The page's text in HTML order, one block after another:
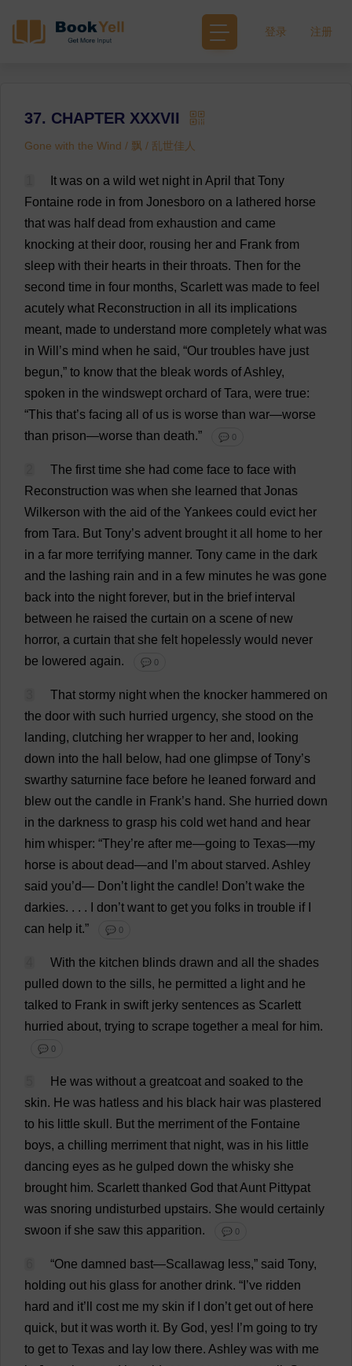
登录 注册
37. CHAPTER XXXVII
Gone with the Wind / 飘 / 乱世佳人
It was on a wild wet night in April that Tony
Fontaine rode in from Jonesboro on a lathered horse
that was half dead from exhaustion and came
knocking at their door, rousing her and Frank from
sleep with their hearts in their throats. Then for the
second time in four months, Scarlett was made to feel
acutely what Reconstruction in all its implications
meant, made to understand more completely what was
in Will ’s mind when he said, “Our troubles have just
begun,” to know that the bleak words ofAshley,
spoken in the windswept orchard ofTara, were true:
“This that’s facing all of us is worse than war—worse
than prison—worse than death.” 💬 0
The first time she had come face to face with
Reconstruction was when she learned that Jonas
Wilkerson with the aid of the Yankees could evict her
from Tara. But Tony’s advent brought it all home to her
in a far more terrifying manner. Tony came in the dark
and the lashing rain and in a few minutes he was gone
back into the night forever, but in the brief interval
between he raised the curtain on a scene of new
horror, a curtain that she felt hopelessly would never
be lowered again. 💬 0
That stormy night when the knocker hammered on
the door with such hurried urgency, she stood on the
landing, clutching her wrapper to her and, looking
down into the hall below, had one glimpse of Tony’s
swarthy saturnine face before he leaned forward and
blew out the candle in Frank’s hand. She hurried down
in the darkness to grasp his cold wet hand and hear
him whisper: “They’re after me—going to Texas—my
horse is about dead—and ’m about starved. Ashley
said you’d— Don’t light the candle! Don’t wake the
darkies. . . . don’t want to get you folks in trouble if
can help it.” 💬 0
With the kitchen blinds drawn and all the shades
pulled down to the sills, he permitted a light and he
talked to Frank in swift jerky sentences as Scarlett
hurried about, trying to scrape together a meal for him.
💬 0
He was without a greatcoat and soaked to the
skin. He was hatless and his black hair was plastered
to his little skull . But the merriment of the Fontaine
boys, a chilling merriment that night, was in his little
dancing eyes as he gulped down the whisky she
brought him. Scarlett thanked God thatAunt Pittypat
was snoring undisturbed upstairs. She would certainly
swoon if she saw this apparition. 💬 0
“One damned bast—Scallawag less,” said Tony,
holding out his glass for another drink. “ ’ve ridden
hard and it’ cost me my skin if don’t get out of here
quick, but it was worth it. By God, yes! ’m going to try
to get to Texas and lay low there. Ashley was with me